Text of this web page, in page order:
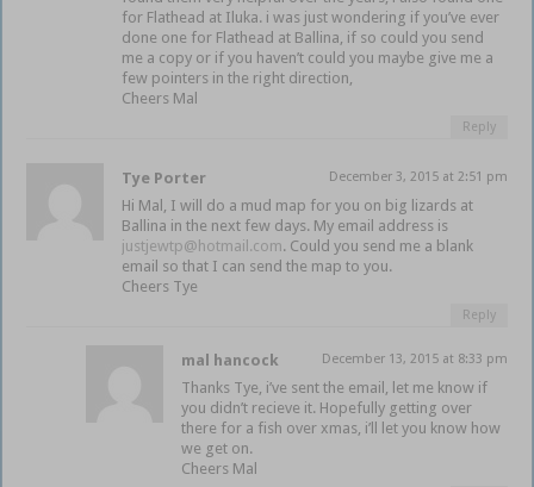
for Flathead at Iluka. i was just wondering if you’ve ever
done one for Flathead at Ballina, if so could you send
me a copy or if you haven’t could you maybe give me a
few pointers in the right direction,
Cheers Mal
Reply
Tye Porter December 3, 2015 at 2:51 pm
Hi Mal, I will do a mud map for you on big lizards at
Ballina in the next few days. My email address is
justjewtp@hotmail.com. Could you send me a blank
email so that I can send the map to you.
Cheers Tye
Reply
mal hancock December 13, 2015 at 8:33 pm
Thanks Tye, i’ve sent the email, let me know if
you didn’t recieve it. Hopefully getting over
there for a fish over xmas, i’ll let you know how
we get on.
Cheers Mal